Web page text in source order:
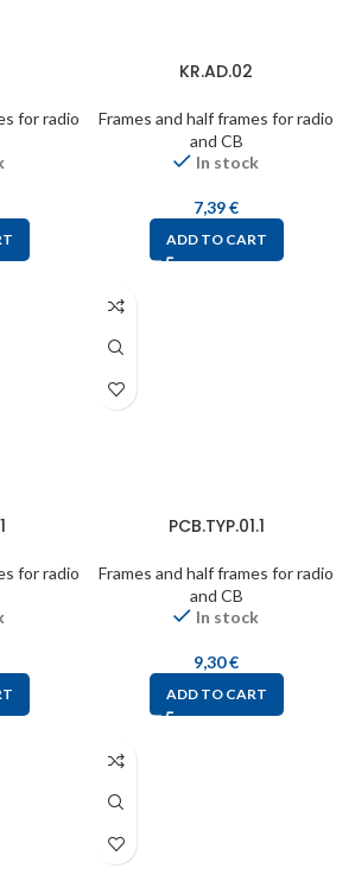
for radio
KR.AD.02
Frames and half frames for radio
and CB
In stock
7,39€
ADD TO CART
for radio
PCB.TYP.01.1
Frames and half frames for radio
and CB
In stock
9,30€
ADD TO CART